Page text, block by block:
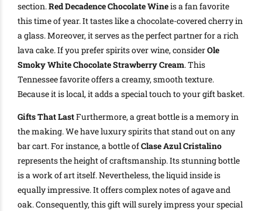
section.Red Decadence Chocolate Wineis a fan favorite
this time of year. It tastes like a chocolate-covered cherry in
a glass. Moreover, it serves as the perfect partner for a rich
lava cake. If you prefer spirits over wine, considerOle
Smoky White Chocolate Strawberry Cream. This
Tennessee favorite offers a creamy, smooth texture.
Because it is local, it adds a special touch to your gift basket.
Gifts That LastFurthermore, a great bottle is a memory in
the making. We have luxury spirits that stand out on any
bar cart. For instance, a bottle ofClase Azul Cristalino
represents the height of craftsmanship. Its stunning bottle
is a work of art itself. Nevertheless, the liquid inside is
equally impressive. It offers complex notes of agave and
oak. Consequently, this gift will surely impress your special